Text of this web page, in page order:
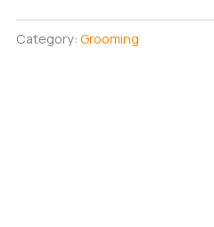
quantity
Category:Grooming